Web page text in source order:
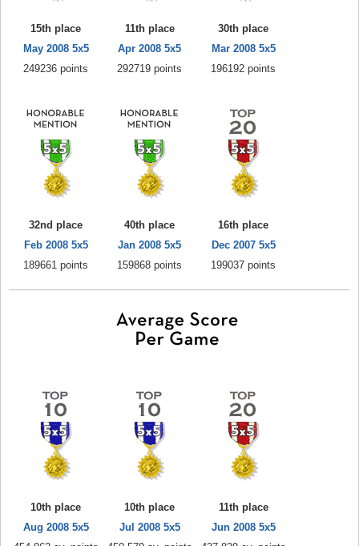
15th place
May 2008 5x5
249236 points
11th place
Apr 2008 5x5
292719 points
30th place
Mar 2008 5x5
196192 points
32nd place
Feb 2008 5x5
189661 points
40th place
Jan 2008 5x5
159868 points
16th place
Dec 2007 5x5
199037 points
10th place
Aug 2008 5x5
10th place
Jul 2008 5x5
11th place
Jun 2008 5x5